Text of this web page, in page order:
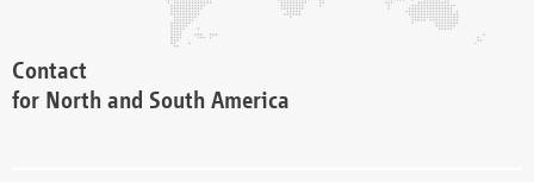
Contact
for North and South America